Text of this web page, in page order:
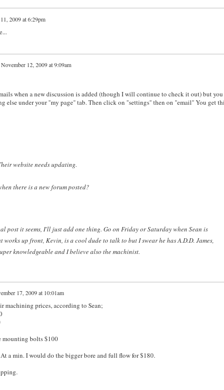
2009 at 6:29pm
November 12, 2009 at 9:09am
when a new discussion is added (though I will continue to check it out) but you
else under your "my page" tab. Then click on "settings" then on "email" You get
website needs updating.
there is a new forum posted?
post it seems, I'll just add one thing. Go on Friday or Saturday when Sean is
up front, Kevin, is a cool dude to talk to but I swear he has A.D.D. James,
knowledgeable and I believe also the machinist.
17, 2009 at 10:01am
machining prices, according to Sean;
mounting bolts $100
a min. I would do the bigger bore and full flow for $180.